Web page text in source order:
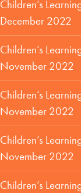
Children’s
December 2022
Children’s
November 2022
Children’s
November 2022
Children’s
November 2022
Children’s